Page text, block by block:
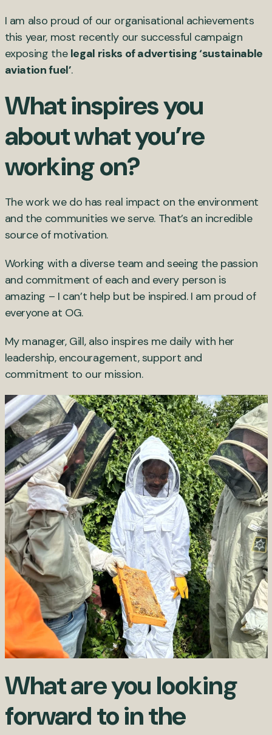
I am also proud of our organisational achievements
this year, most recently our successful campaign
exposing the legal risks of advertising ‘sustainable
aviation fuel’.
What inspires you
about what you’re
working on?
The work we do has real impact on the environment
and the communities we serve. That’s an incredible
source of motivation.
Working with a diverse team and seeing the passion
and commitment of each and every person is
amazing – I can’t help but be inspired. I am proud of
everyone at OG.
My manager, Gill, also inspires me daily with her
leadership, encouragement, support and
commitment to our mission.
What are you looking
forward to in the